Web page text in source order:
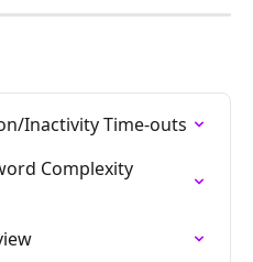
Inactivity Time-outs
Complexity